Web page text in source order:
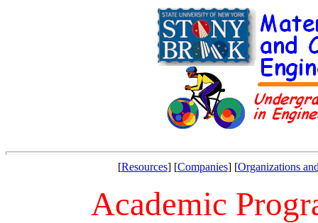
[Resources] [Companies] [Organizations
Academic